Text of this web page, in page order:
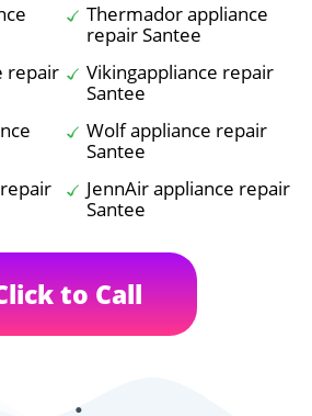
Thermador appliance
repair Santee
repair
Vikingappliance repair
Santee
Wolf appliance repair
Santee
JennAir appliance repair
Santee
to Call